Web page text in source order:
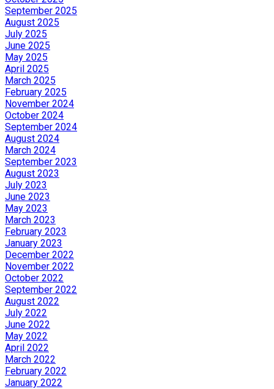
September 2025
August 2025
July 2025
June 2025
May 2025
April 2025
March 2025
February 2025
November 2024
October 2024
September 2024
August 2024
March 2024
September 2023
August 2023
July 2023
June 2023
May 2023
March 2023
February 2023
January 2023
December 2022
November 2022
October 2022
September 2022
August 2022
July 2022
June 2022
May 2022
April 2022
March 2022
February 2022
January 2022